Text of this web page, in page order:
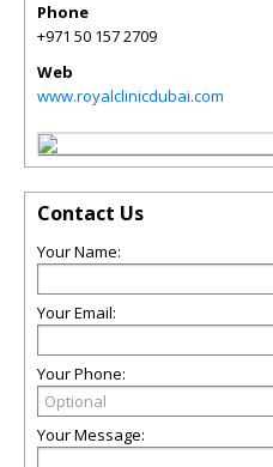
Phone
+971 50 157 2709
Web
www.royalclinicdubai.com
Contact Us
Your Name:
Your Email:
Your Phone:
Your Message: